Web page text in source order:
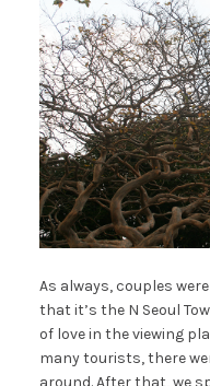
As always, couples
that it’s the N Seoul
of love in the viewing
many tourists, there